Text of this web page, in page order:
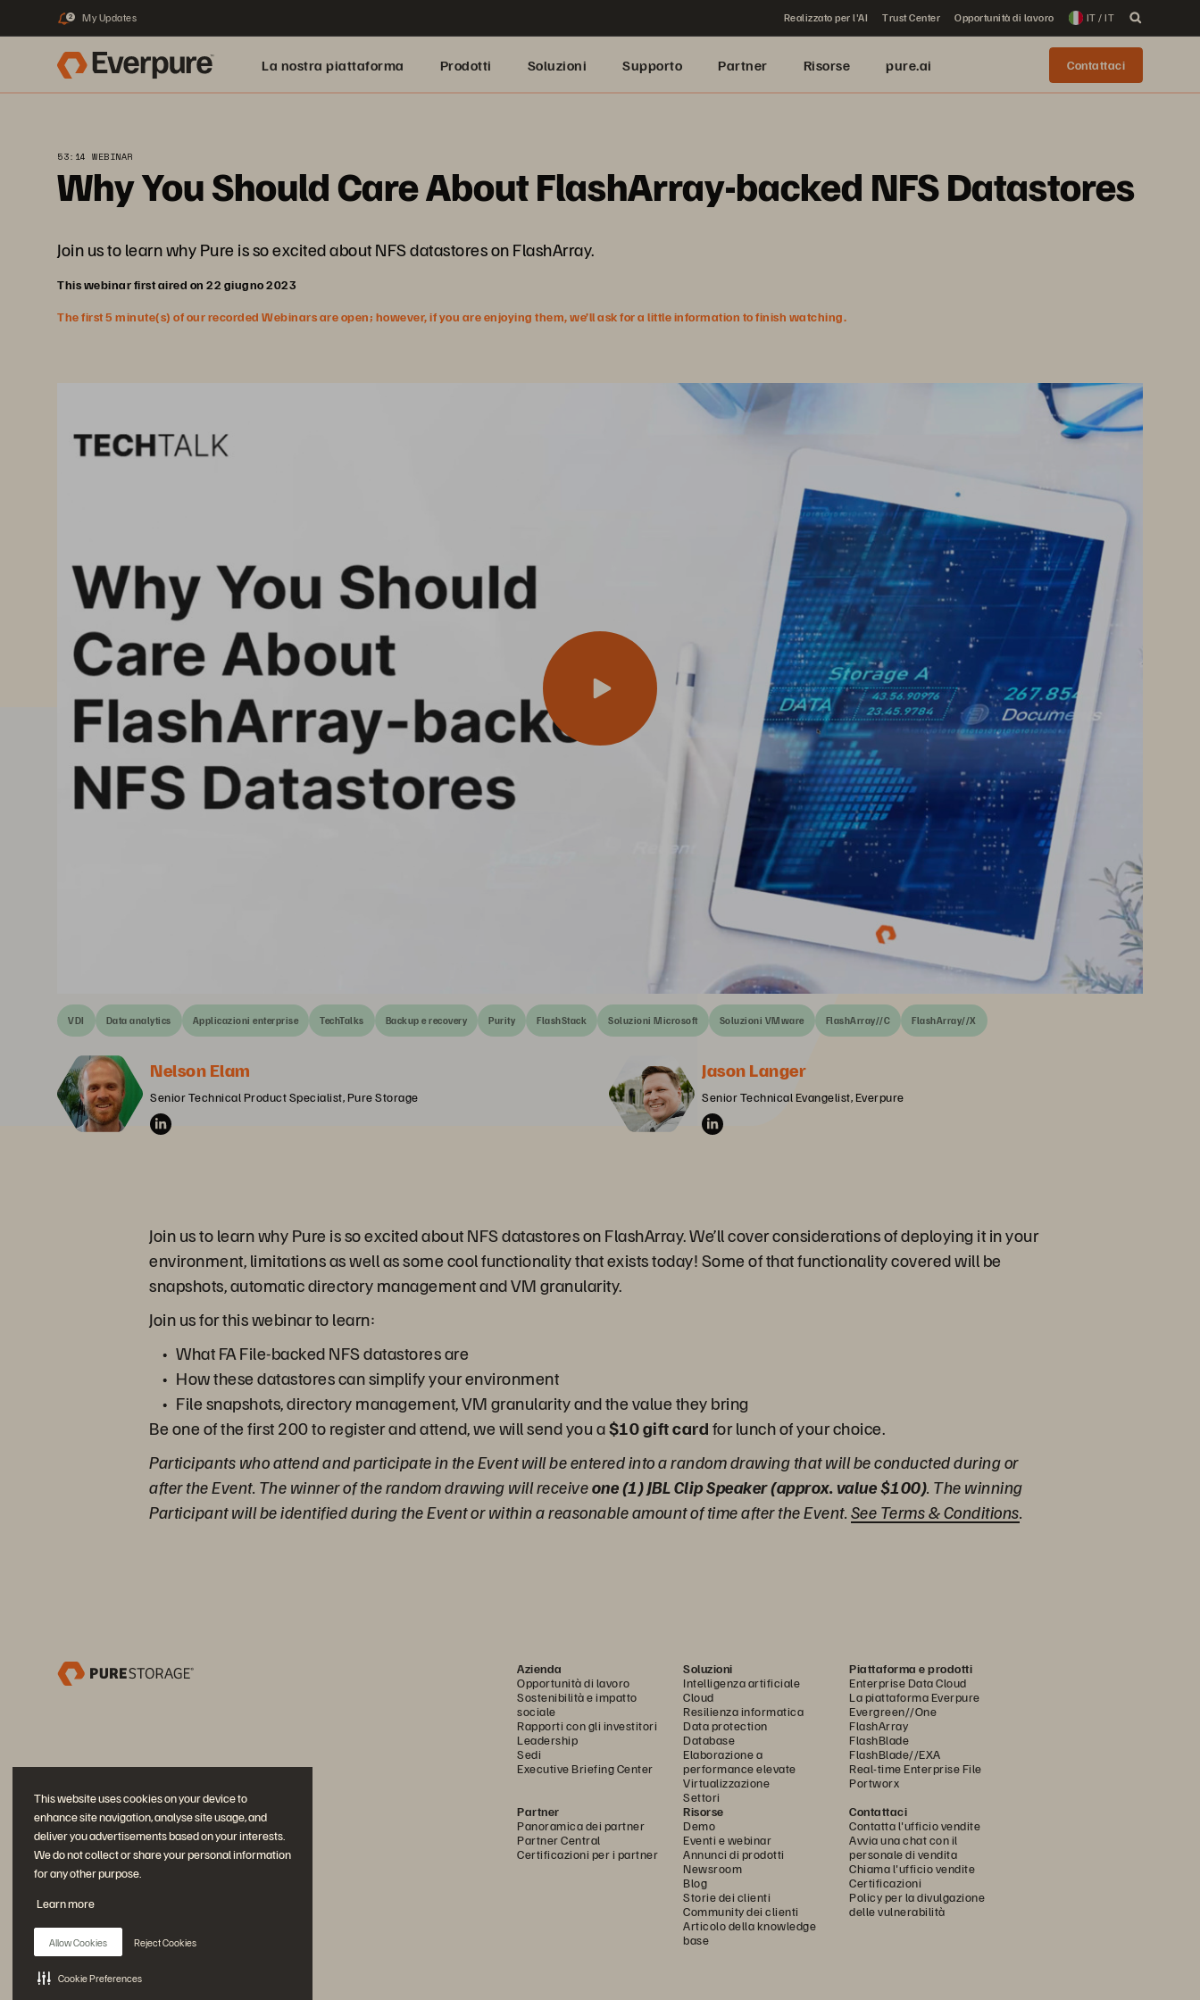
This website uses cookies on your device to
enhance site navigation, analyse site usage, and
deliver you advertisements based on your interests.
We do not collect or share your personal information
for any other purpose.
Learn more
Allow Cookies Reject Cookies
Cookie Preferences
2 My Updates Realizzato per l'AI Trust Center Opportunità di lavoro IT / IT
La nostra piattaforma Prodotti Soluzioni Supporto Partner Risorse pure.ai Contattaci
53:14 WEBINAR
Why You Should Care About FlashArray-backed NFS Datastores
Join us to learn why Pure is so excited about NFS datastores on FlashArray.
This webinar first aired on 22 giugno 2023
The first 5 minute(s) of our recorded Webinars are open; however, if you are enjoying them, we’ll ask for a little information to finish watching.
VDI Data analytics Applicazioni enterprise TechTalks Backup e recovery Purity FlashStack Soluzioni Microsoft Soluzioni VMware FlashArray//C FlashArray//X
Nelson Elam
Senior Technical Product Specialist, Pure Storage
Jason Langer
Senior Technical Evangelist, Everpure
Join us to learn why Pure is so excited about NFS datastores on FlashArray. We’ll cover considerations of deploying it in your
environment, limitations as well as some cool functionality that exists today! Some of that functionality covered will be
snapshots, automatic directory management and VM granularity.
Join us for this webinar to learn:
What FA File-backed NFS datastores are
How these datastores can simplify your environment
File snapshots, directory management, VM granularity and the value they bring
Be one of the first 200 to register and attend, we will send you a$10 gift cardfor lunch of your choice.
Participants who attend and participate in the Event will be entered into a random drawing that will be conducted during or
after the Event. The winner of the random drawing will receiveone (1) JBL Clip Speaker (approx. value $100). The winning
Participant will be identified during the Event or within a reasonable amount of time after the Event.See Terms & Conditions.
Azienda
Opportunità di lavoro
Sostenibilità e impatto
sociale
Rapporti con gli investitori
Leadership
Sedi
Executive Briefing Center
Soluzioni
Intelligenza artificiale
Cloud
Resilienza informatica
Data protection
Database
Elaborazione a
performance elevate
Virtualizzazione
Settori
Piattaforma e prodotti
Enterprise Data Cloud
La piattaforma Everpure
Evergreen//One
FlashArray
FlashBlade
FlashBlade//EXA
Real-time Enterprise File
Portworx
Partner
Panoramica dei partner
Partner Central
Certificazioni per i partner
Risorse
Demo
Eventi e webinar
Annunci di prodotti
Newsroom
Blog
Storie dei clienti
Community dei clienti
Articolo della knowledge
base
Contattaci
Contatta l'ufficio vendite
Avvia una chat con il
personale di vendita
Chiama l'ufficio vendite
Certificazioni
Policy per la divulgazione
delle vulnerabilità
Partecipa alla conversazione